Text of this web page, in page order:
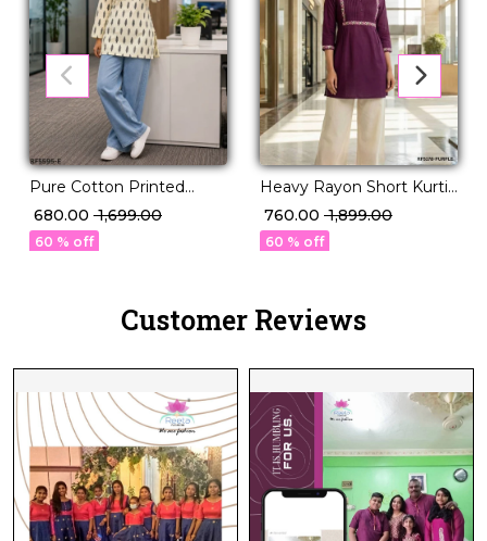
Pure Cotton Printed
Short Kurti!
₹ 680.00 ₹ 1,699.00
60 % off
Heavy Rayon Short Kurti
with Pleated Pattern &
Embroidery Work!
₹ 760.00 ₹ 1,899.00
60 % off
Customer Reviews